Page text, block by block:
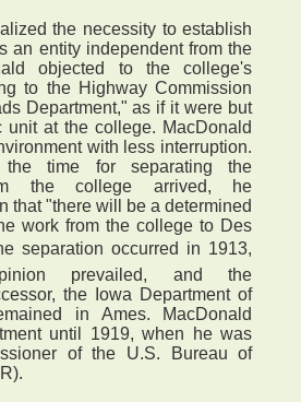
the necessity to establish
an entity independent from the
objected to the college's
to the Highway Commission
Department," as if it were but
unit at the college. MacDonald
with less interruption.
the time for separating the
the college arrived, he
that "there will be a determined
work from the college to Des
separation occurred in 1913,
prevailed, and the
the Iowa Department of
in Ames. MacDonald
until 1919, when he was
of the U.S. Bureau of